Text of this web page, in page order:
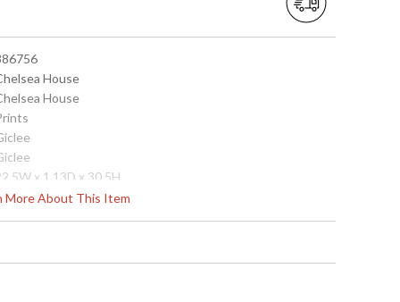
More About This Item
House
House
x 1.13D x 30.5H